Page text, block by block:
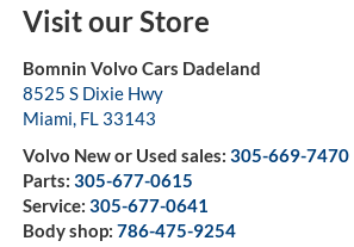
Visit our Store
Bomnin Volvo Cars Dadeland
8525 S Dixie Hwy
Miami, FL 33143
Volvo New or Used sales: 305-669-7470
Parts: 305-677-0615
Service: 305-677-0641
Body shop: 786-475-9254